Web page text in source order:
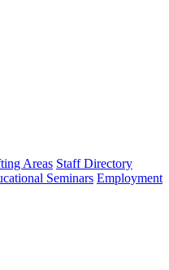
Areas Staff Directory
Seminars Employment